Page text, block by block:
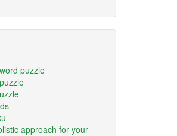
puzzle
approach for your